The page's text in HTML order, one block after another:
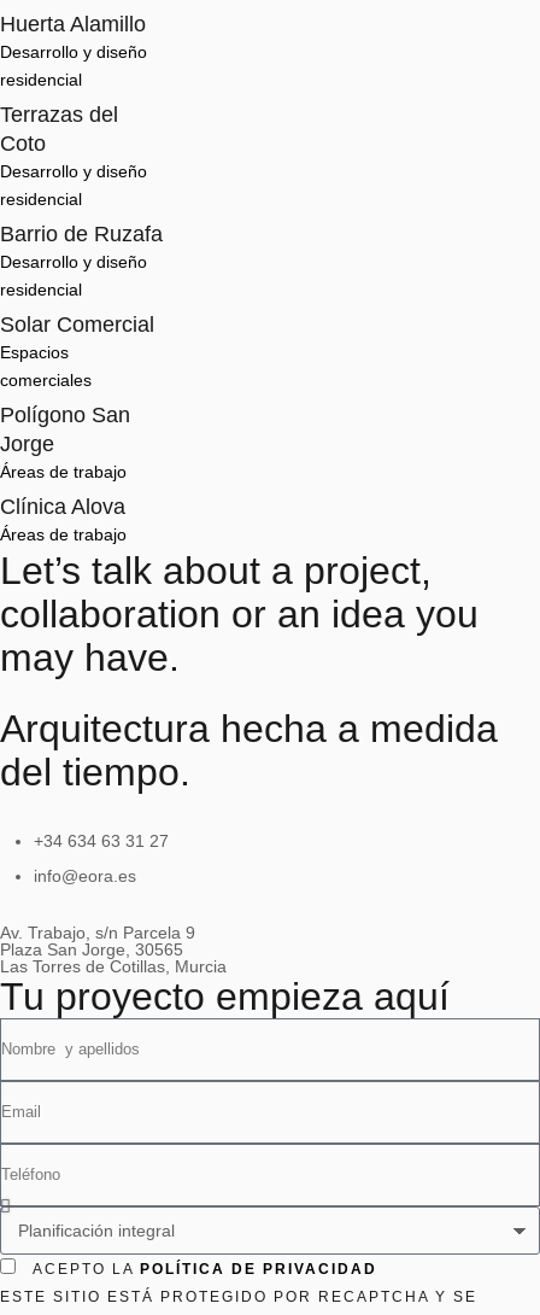
Huerta Alamillo
Desarrollo y diseño
residencial
Terrazas del
Coto
Desarrollo y diseño
residencial
Barrio de Ruzafa
Desarrollo y diseño
residencial
Solar Comercial
Espacios
comerciales
Polígono San
Jorge
Áreas de trabajo
Clínica Alova
Áreas de trabajo
Let’s talk about a project,
collaboration or an idea you
may have.
Arquitectura hecha a medida
del tiempo.
+34 634 63 31 27
info@eora.es
Av. Trabajo, s/n Parcela 9
Plaza San Jorge, 30565
Las Torres de Cotillas, Murcia
Tu proyecto empieza aquí
ACEPTO LA POLÍTICA DE PRIVACIDAD
ESTE SITIO ESTÁ PROTEGIDO POR RECAPTCHA Y SE